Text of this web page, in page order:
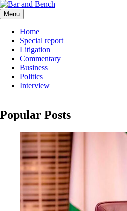
Skip
to
content
Bar and Bench
Menu
Home
Special report
Litigation
Commentary
Business
Politics
Interview
Popular Posts